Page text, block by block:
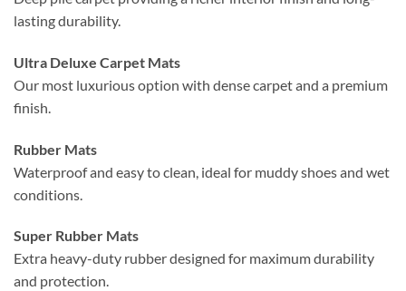
lasting durability.
Ultra Deluxe Carpet Mats
Our most luxurious option with dense carpet and a premium
finish.
Rubber Mats
Waterproof and easy to clean, ideal for muddy shoes and wet
conditions.
Super Rubber Mats
Extra heavy-duty rubber designed for maximum durability
and protection.